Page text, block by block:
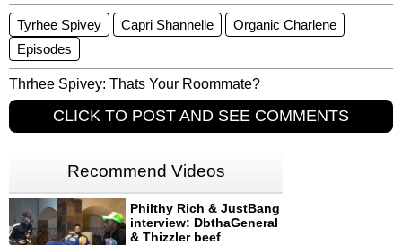
Tyrhee Spivey Capri Shannelle​
Organic Charlene
Episodes
Thrhee Spivey: Thats Your Roommate?
CLICK TO POST AND SEE COMMENTS
Recommend Videos
Philthy Rich & JustBang
interview: DbthaGeneral
& Thizzler beef